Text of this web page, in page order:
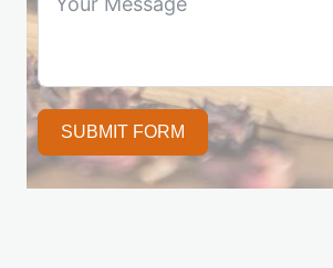
SUBMIT FORM